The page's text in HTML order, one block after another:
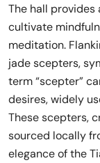
The hall
cultivate
meditation.
jade scepters,
term “scepter”
desires, widely
These scepters,
sourced locally
elegance of the